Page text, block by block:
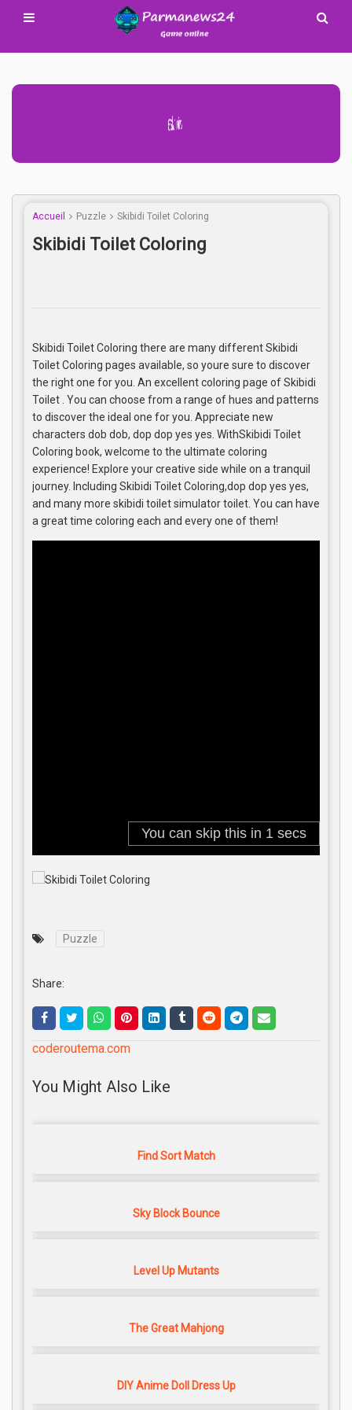
Advertisement Adsense
Accueil Puzzle Skibidi Toilet Coloring
Skibidi Toilet Coloring
Skibidi Toilet Coloring there are many different Skibidi
Toilet Coloring pages available, so youre sure to discover
the right one for you. An excellent coloring page of Skibidi
Toilet . You can choose from a range of hues and patterns
to discover the ideal one for you. Appreciate new
characters dob dob, dop dop yes yes. WithSkibidi Toilet
Coloring book, welcome to the ultimate coloring
experience! Explore your creative side while on a tranquil
journey. Including Skibidi Toilet Coloring,dop dop yes yes,
and many more skibidi toilet simulator toilet. You can have
a great time coloring each and every one of them!
Puzzle
Share:
coderoutema.com
You Might Also Like
Find Sort Match
Sky Block Bounce
Level Up Mutants
The Great Mahjong
DIY Anime Doll Dress Up